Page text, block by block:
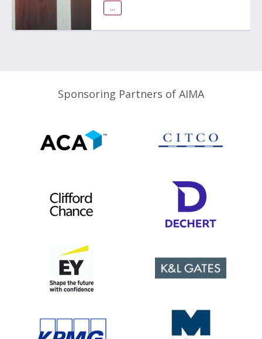
...
Sponsoring Partners of AIMA